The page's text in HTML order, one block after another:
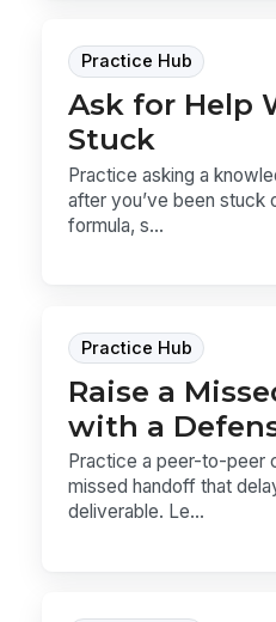
Practice Hub
Ask for Help
Stuck
Practice asking a
after you’ve been stuck
formula, s...
Practice Hub
Raise a
with a
Practice a peer-to-peer
missed handoff that
deliverable. Le...